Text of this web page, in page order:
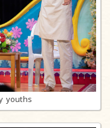
youths